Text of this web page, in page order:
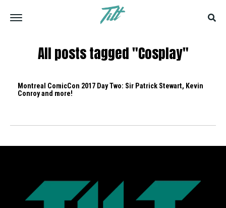
All posts tagged "Cosplay"
Montreal ComicCon 2017 Day Two: Sir Patrick Stewart, Kevin
Conroy and more!